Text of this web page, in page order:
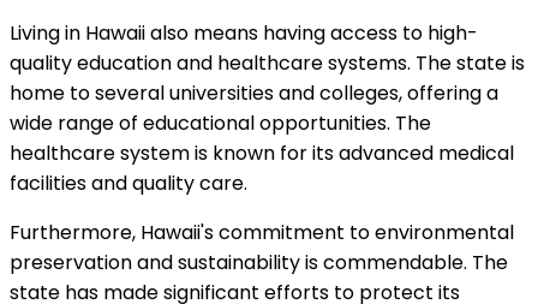
Living in Hawaii also means having access to high-
quality education and healthcare systems. The state is
home to several universities and colleges, offering a
wide range of educational opportunities. The
healthcare system is known for its advanced medical
facilities and quality care.
Furthermore, Hawaii's commitment to environmental
preservation and sustainability is commendable. The
state has made significant efforts to protect its